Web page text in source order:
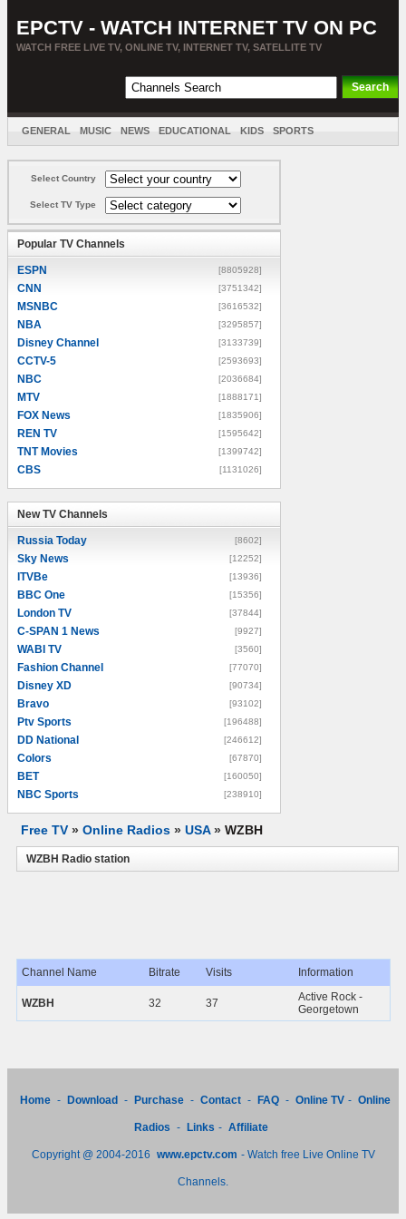
EPCTV - WATCH INTERNET TV ON PC
WATCH FREE LIVE TV, ONLINE TV, INTERNET TV, SATELLITE TV
GENERAL MUSIC NEWS EDUCATIONAL KIDS SPORTS
Select Country
Select TV Type
Popular TV Channels
ESPN [8805928]
CNN [3751342]
MSNBC [3616532]
NBA [3295857]
Disney Channel [3133739]
CCTV-5 [2593693]
NBC [2036684]
MTV [1888171]
FOX News [1835906]
REN TV [1595642]
TNT Movies [1399742]
CBS [1131026]
New TV Channels
Russia Today [8602]
Sky News [12252]
ITVBe [13936]
BBC One [15356]
London TV [37844]
C-SPAN 1 News [9927]
WABI TV [3560]
Fashion Channel [77070]
Disney XD [90734]
Bravo [93102]
Ptv Sports [196488]
DD National [246612]
Colors [67870]
BET [160050]
NBC Sports [238910]
Free TV » Online Radios » USA» WZBH
WZBH Radio station
Channel Name Bitrate Visits Information
WZBH 32 37
Active Rock -
Georgetown
Home - Download - Purchase - Contact - FAQ - Online TV - Online
Radios - Links - Affiliate
Copyright @ 2004-2016 www.epctv.com - Watch free Live Online TV
Channels.